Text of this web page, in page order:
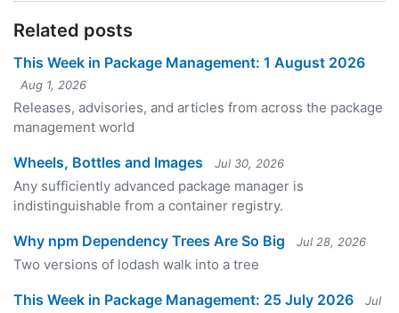
Related posts
This Week in Package Management: 1 August 2026
Aug 1, 2026
Releases, advisories, and articles from across the package
management world
Wheels, Bottles and Images Jul 30, 2026
Any sufficiently advanced package manager is
indistinguishable from a container registry.
Why npm Dependency Trees Are So Big Jul 28, 2026
Two versions of lodash walk into a tree
This Week in Package Management: 25 July 2026
Jul